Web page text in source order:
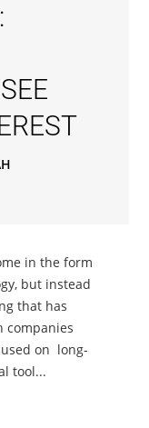
in the form
but instead
that has
companies
on long-
tool...